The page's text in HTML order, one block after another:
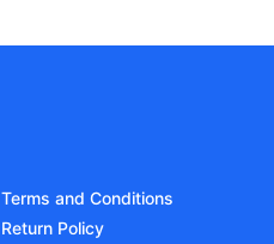
Terms and Conditions
Return Policy